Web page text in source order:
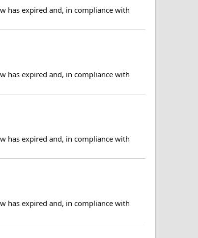
has expired and, in compliance with
has expired and, in compliance with
has expired and, in compliance with
has expired and, in compliance with